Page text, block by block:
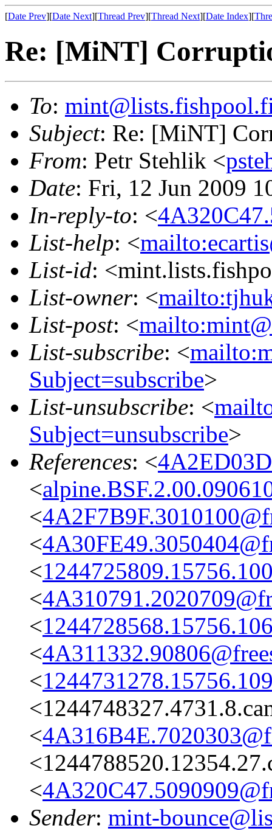
[Date Prev][Date Next][Thread Prev][Thread Next][Date Index][
Re: [MiNT]
To:
Subject: Re: [MiNT]
From: Petr Stehlik <
Date: Fri, 12 Jun 2009
In-reply-to: <
List-help: <
List-id:
List-owner: <
List-post: <
List-subscribe: <
Subject=subscribe>
List-unsubscribe: <
Subject=unsubscribe>
References: <
<
<
<
<
<
<
<
<
<
<
Sender: mint-